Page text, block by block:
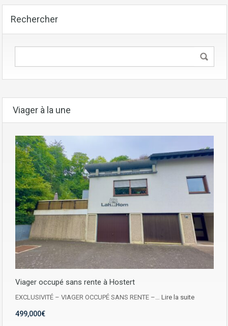
Rechercher
Viager à la une
Viager occupé sans rente à Hostert
EXCLUSIVITÉ – VIAGER OCCUPÉ SANS RENTE –… Lire la suite
499,000€